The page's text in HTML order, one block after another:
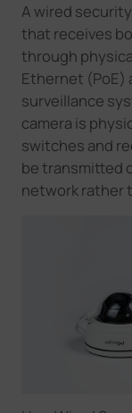
A wired
that receives
through
Ethernet (PoE)
surveillance
camera is
switches and
be transmitted
network rather